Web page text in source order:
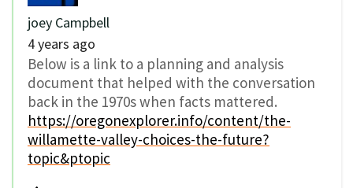
joey Campbell
4 years ago
Below is a link to a planning and analysis
document that helped with the conversation
back in the 1970s when facts mattered.
https://oregonexplorer.info/content/the-
willamette-valley-choices-the-future?
topic&ptopic